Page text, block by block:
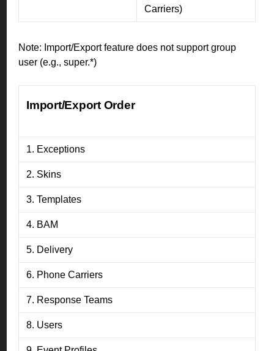
Carriers)
Note: Import/Export feature does not support group
user (e.g., super.*)
Import/Export Order
1. Exceptions
2. Skins
3. Templates
4. BAM
5. Delivery
6. Phone Carriers
7. Response Teams
8. Users